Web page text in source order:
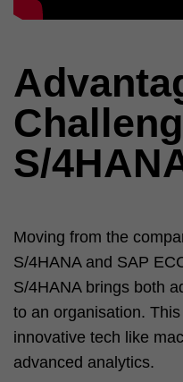
S/
Moving from the
S/4HANA and SAP
S/4HANA brings both
to an organisation.
innovative tech like
advanced analytics.